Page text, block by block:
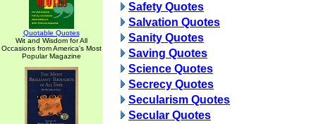
Quotable Quotes
Wit and Wisdom for All
Occasions from America's Most
Popular Magazine
Safety Quotes
Salvation Quotes
Sanity Quotes
Saving Quotes
Science Quotes
Secrecy Quotes
Secularism Quotes
Secular Quotes